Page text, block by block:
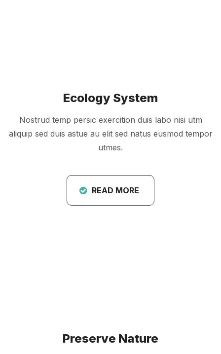
Ecology System
Nostrud temp persic exercition duis labo nisi utm
aliquip sed duis astue au elit sed natus eusmod tempor
utmes.
READ MORE
Preserve Nature